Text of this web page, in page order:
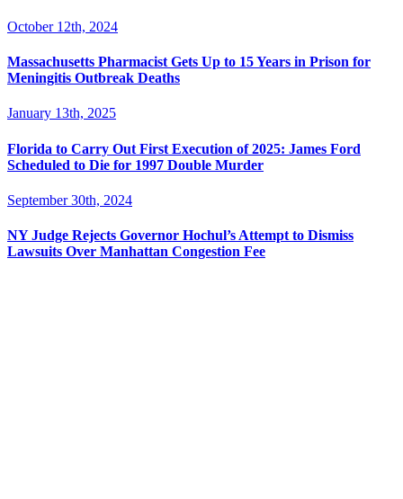
October 12th, 2024
Massachusetts Pharmacist Gets Up to 15 Years in Prison for
Meningitis Outbreak Deaths
January 13th, 2025
Florida to Carry Out First Execution of 2025: James Ford
Scheduled to Die for 1997 Double Murder
September 30th, 2024
NY Judge Rejects Governor Hochul’s Attempt to Dismiss
Lawsuits Over Manhattan Congestion Fee